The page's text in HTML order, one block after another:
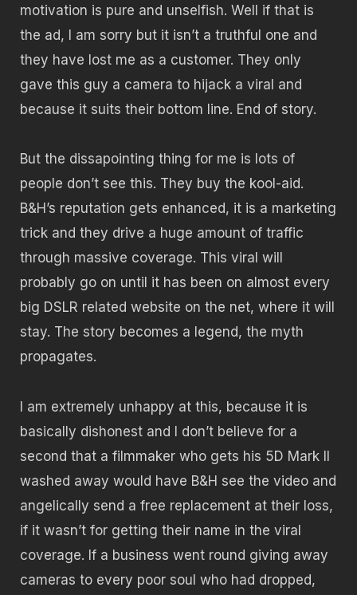
motivation is pure and unselfish. Well if that is
the ad, I am sorry but it isn’t a truthful one and
they have lost me as a customer. They only
gave this guy a camera to hijack a viral and
because it suits their bottom line. End of story.
But the dissapointing thing for me is lots of
people don’t see this. They buy the kool-aid.
B&H’s reputation gets enhanced, it is a marketing
trick and they drive a huge amount of traffic
through massive coverage. This viral will
probably go on until it has been on almost every
big DSLR related website on the net, where it will
stay. The story becomes a legend, the myth
propagates.
I am extremely unhappy at this, because it is
basically dishonest and I don’t believe for a
second that a filmmaker who gets his 5D Mark II
washed away would have B&H see the video and
angelically send a free replacement at their loss,
if it wasn’t for getting their name in the viral
coverage. If a business went round giving away
cameras to every poor soul who had dropped,